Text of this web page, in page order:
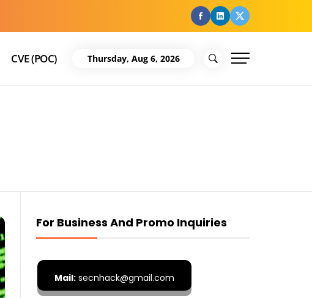
facebook
Linkedin
Twitter
CVE (POC) Thursday, Aug 6, 2026
For Business And Promo Inquiries
Mail:secnhack@gmail.com